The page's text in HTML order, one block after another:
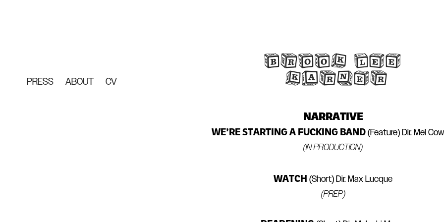
PRESS ABOUT CV
BROOK LEE
KARNER
NARRATIVE
WE’RE STARTING A FUCKING BAND(Feature) Dir. Mel
(IN PRODUCTION)
WATCH (Short) Dir. Max Lucque
(PREP)